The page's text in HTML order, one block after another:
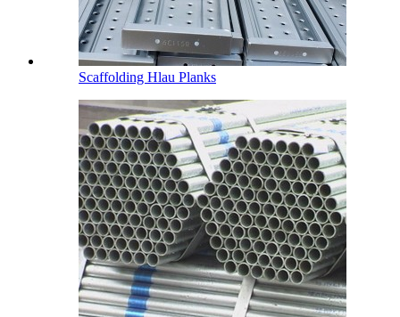
Scaffolding Hlau Planks